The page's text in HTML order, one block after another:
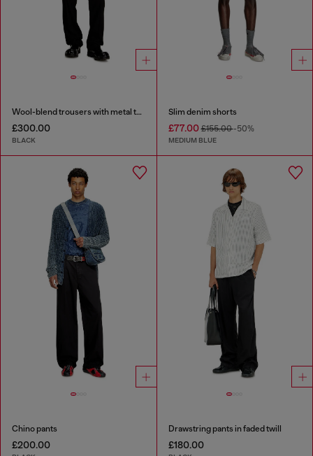
Wool-blend trousers with metal tag
£300.00
BLACK
Slim denim shorts
£77.00£155.00-50%
MEDIUM BLUE
Chino pants
£200.00
Drawstring pants in faded twill
£180.00